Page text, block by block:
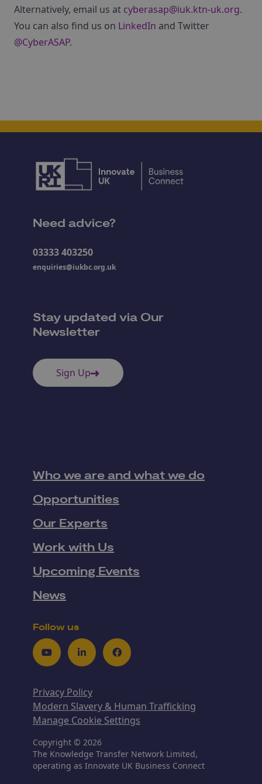
Alternatively, email us at cyberasap@iuk.ktn-uk.org.
You can also find us on LinkedIn and Twitter
@CyberASAP.
Need advice?
03333 403250
enquiries@iukbc.org.uk
Stay updated via Our
Newsletter
Sign Up
Who we are and what we do
Opportunities
Our Experts
Work with Us
Upcoming Events
News
Follow us
YoutubeLinkedInFacebook
Privacy Policy
Modern Slavery & Human Trafficking
Manage Cookie Settings
Copyright © 2026
The Knowledge Transfer Network Limited,
operating as Innovate UK Business Connect